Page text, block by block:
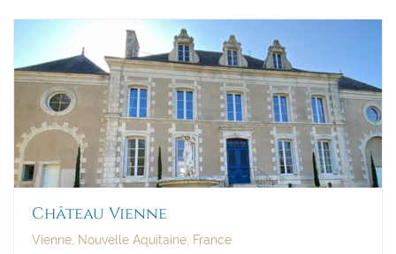
Château Vienne
Vienne, Nouvelle Aquitaine, France